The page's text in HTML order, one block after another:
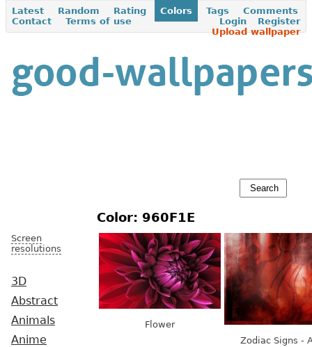
Latest Random Rating Colors Tags
Comments
Contact
Terms of use Register
Login
Upload wallpaper
Screen
resolutions
3D
Abstract
Animals
Anime
Color: 960F1E
Flower
Zodiac Signs -